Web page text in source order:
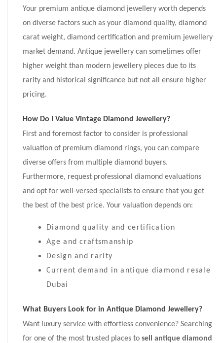
Your premium antique diamond jewellery worth depends
on diverse factors such as your diamond quality, diamond
carat weight, diamond certification and premium jewellery
market demand. Antique jewellery can sometimes offer
higher weight than modern jewellery pieces due to its
rarity and historical significance but not all ensure higher
pricing.
How Do I Value Vintage Diamond Jewellery?
First and foremost factor to consider is professional
valuation of premium diamond rings, you can compare
diverse offers from multiple diamond buyers.
Furthermore, request professional diamond evaluations
and opt for well-versed specialists to ensure that you get
the best of the best price. Your valuation depends on:
Diamond quality and certification
Age and craftsmanship
Design and rarity
Current demand in antique diamond resale
Dubai
What Buyers Look for in Antique Diamond Jewellery?
Want luxury service with effortless convenience? Searching
for one of the most trusted places to sell antique diamond